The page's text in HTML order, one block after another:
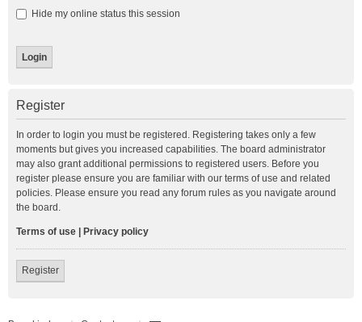
Hide my online status this session
Register
In order to login you must be registered. Registering takes only a few
moments but gives you increased capabilities. The board administrator
may also grant additional permissions to registered users. Before you
register please ensure you are familiar with our terms of use and related
policies. Please ensure you read any forum rules as you navigate around
the board.
Terms of use Privacy policy
Register